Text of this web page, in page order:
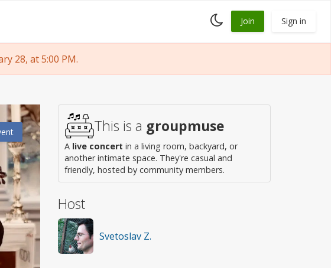
Toggle
dark
Join Sign in
28, at 5:00 PM.
This is a groupmuse
A live concert in a living room, backyard, or
another intimate space. They're casual and
friendly, hosted by community members.
Host
Svetoslav Z.